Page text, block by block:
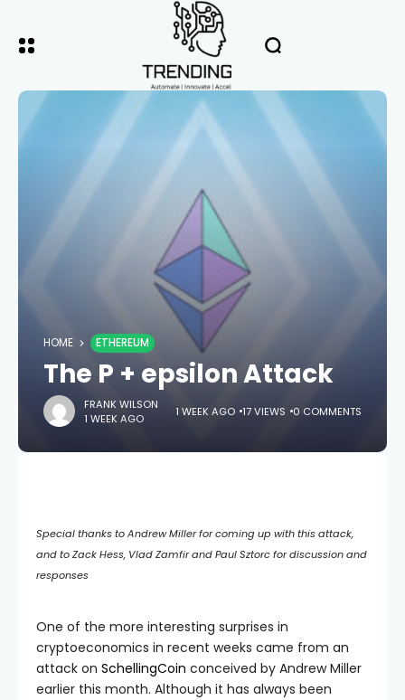
HOME ETHEREUM
The P + epsilon Attack
FRANK WILSON
1 WEEK AGO
1 WEEK AGO 17 VIEWS 0 COMMENTS
Special thanks to Andrew Miller for coming up with this attack,
and to Zack Hess, Vlad Zamfir and Paul Sztorc for discussion and
responses
One of the more interesting surprises in
cryptoeconomics in recent weeks came from an
attack on SchellingCoin conceived by Andrew Miller
earlier this month. Although it has always been